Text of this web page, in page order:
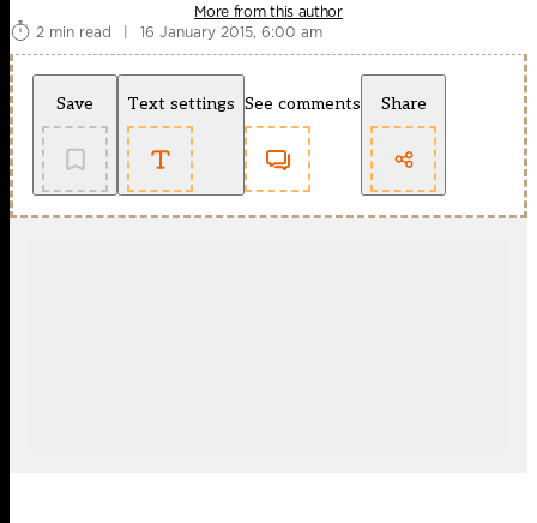
More from this author
2 min read
| 16 January 2015, 6:00 am
Save Text settings See comments Share